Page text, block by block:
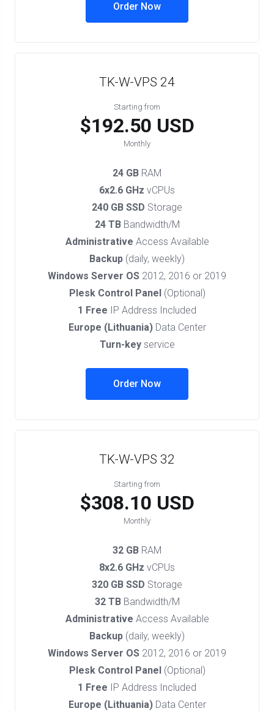
Order Now
TK-W-VPS 24
Starting from
$192.50 USD
Monthly
24 GB RAM
6x2.6 GHz vCPUs
240 GB SSD Storage
24 TBBandwidth/M
Administrative Access Available
Backup (daily, weekly)
Windows Server OS 2012, 2016 or 2019
Plesk Control Panel(Optional)
1 Free IP Address Included
Europe (Lithuania)Data Center
Turn-key service
Order Now
TK-W-VPS 32
Starting from
$308.10 USD
Monthly
32 GB RAM
8x2.6 GHz vCPUs
320 GB SSD Storage
32 TBBandwidth/M
Administrative Access Available
Backup (daily, weekly)
Windows Server OS 2012, 2016 or 2019
Plesk Control Panel(Optional)
1 Free IP Address Included
Europe (Lithuania)Data Center